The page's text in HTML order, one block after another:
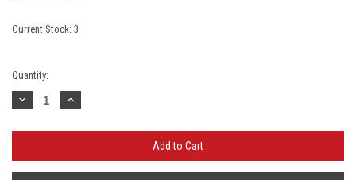
Current Stock: 3
Quantity:
Decrease
Quantity:
Increase
Quantity: